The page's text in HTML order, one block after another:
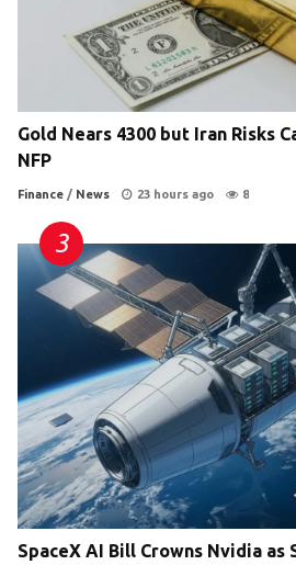
Gold Nears 4300 but Iran Risks
NFP
Finance / News 23 hours ago 8
SpaceX AI Bill Crowns Nvidia as